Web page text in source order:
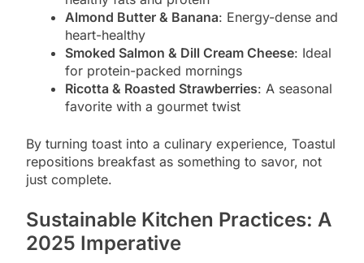
Almond Butter & Banana: Energy-dense and
heart-healthy
Smoked Salmon & Dill Cream Cheese: Ideal
for protein-packed mornings
Ricotta & Roasted Strawberries: A seasonal
favorite with a gourmet twist
By turning toast into a culinary experience, Toastul
repositions breakfast as something to savor, not
just complete.
Sustainable Kitchen Practices: A
2025 Imperative